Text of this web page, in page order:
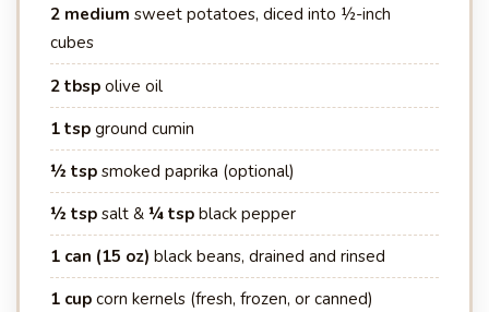
2 medium sweet potatoes, diced into ½-inch
cubes
2 tbsp olive oil
1 tsp ground cumin
½ tsp smoked paprika (optional)
½ tsp salt &¼ tsp black pepper
1 can (15 oz) black beans, drained and rinsed
1 cup corn kernels (fresh, frozen, or canned)